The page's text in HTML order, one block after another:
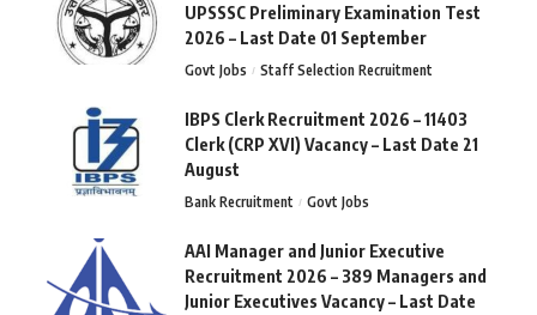
UPSSSC Preliminary Examination Test
2026 – Last Date 01 September
Govt Jobs Staff Selection Recruitment
IBPS Clerk Recruitment 2026 – 11403
Clerk (CRP XVI) Vacancy – Last Date 21
August
Bank Recruitment Govt Jobs
AAI Manager and Junior Executive
Recruitment 2026 – 389 Managers and
Junior Executives Vacancy – Last Date